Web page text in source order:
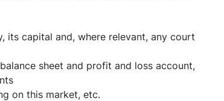
its capital and, where relevant, any court
sheet and profit and loss account,
on this market, etc.